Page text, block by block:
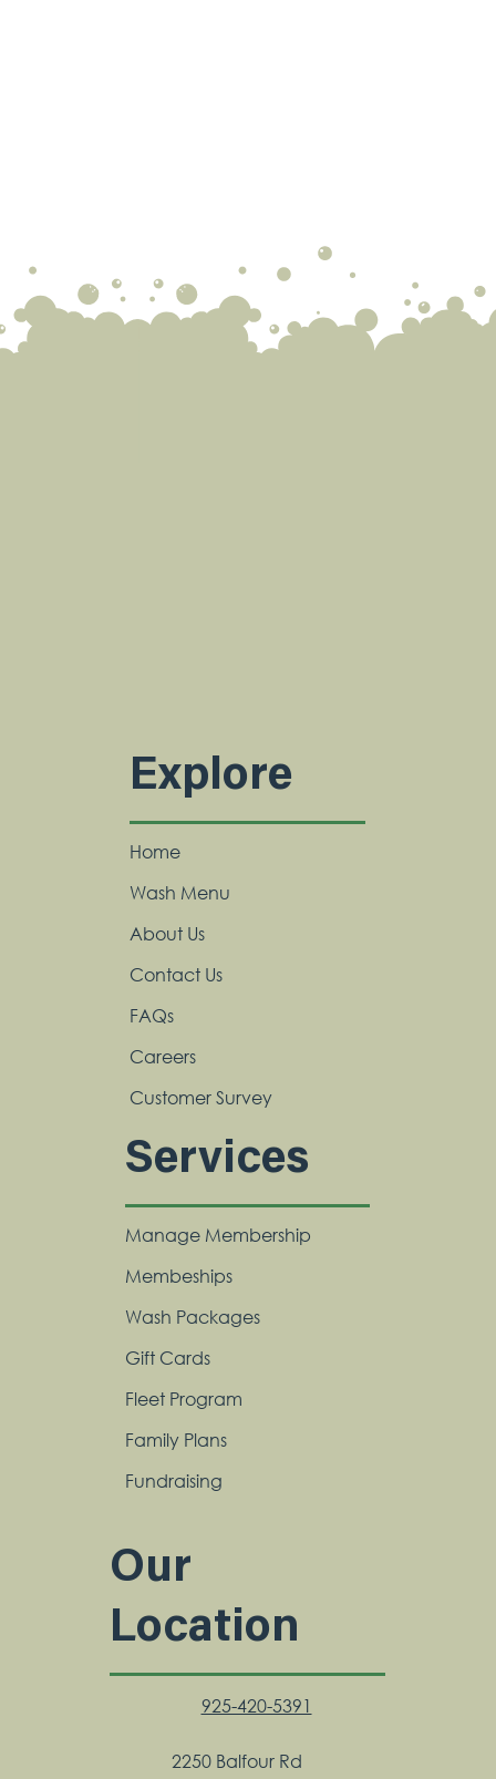
Explore
Home
Wash Menu
About Us
Contact Us
FAQs
Careers
Customer Survey
Services
Manage Membership
Membeships
Wash Packages
Gift Cards
Fleet Program
Family Plans
Fundraising
Our
Location
925-420-5391
2250 Balfour Rd